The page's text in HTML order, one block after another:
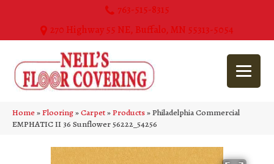
763-515-8315
270 Highway 55 NE, Buffalo, MN 55313-5054
Home»Flooring»Carpet»Products»Philadelphia Commercial
EMPHATIC II 36 Sunflower 56222_54256